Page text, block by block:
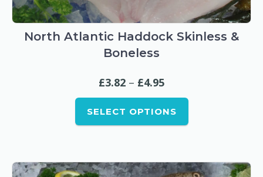
North Atlantic Haddock Skinless &
Boneless
£3.82 – £4.95Price
range:
£3.82
SELECT OPTIONS
product
has
multiple
variants.
The
may
be